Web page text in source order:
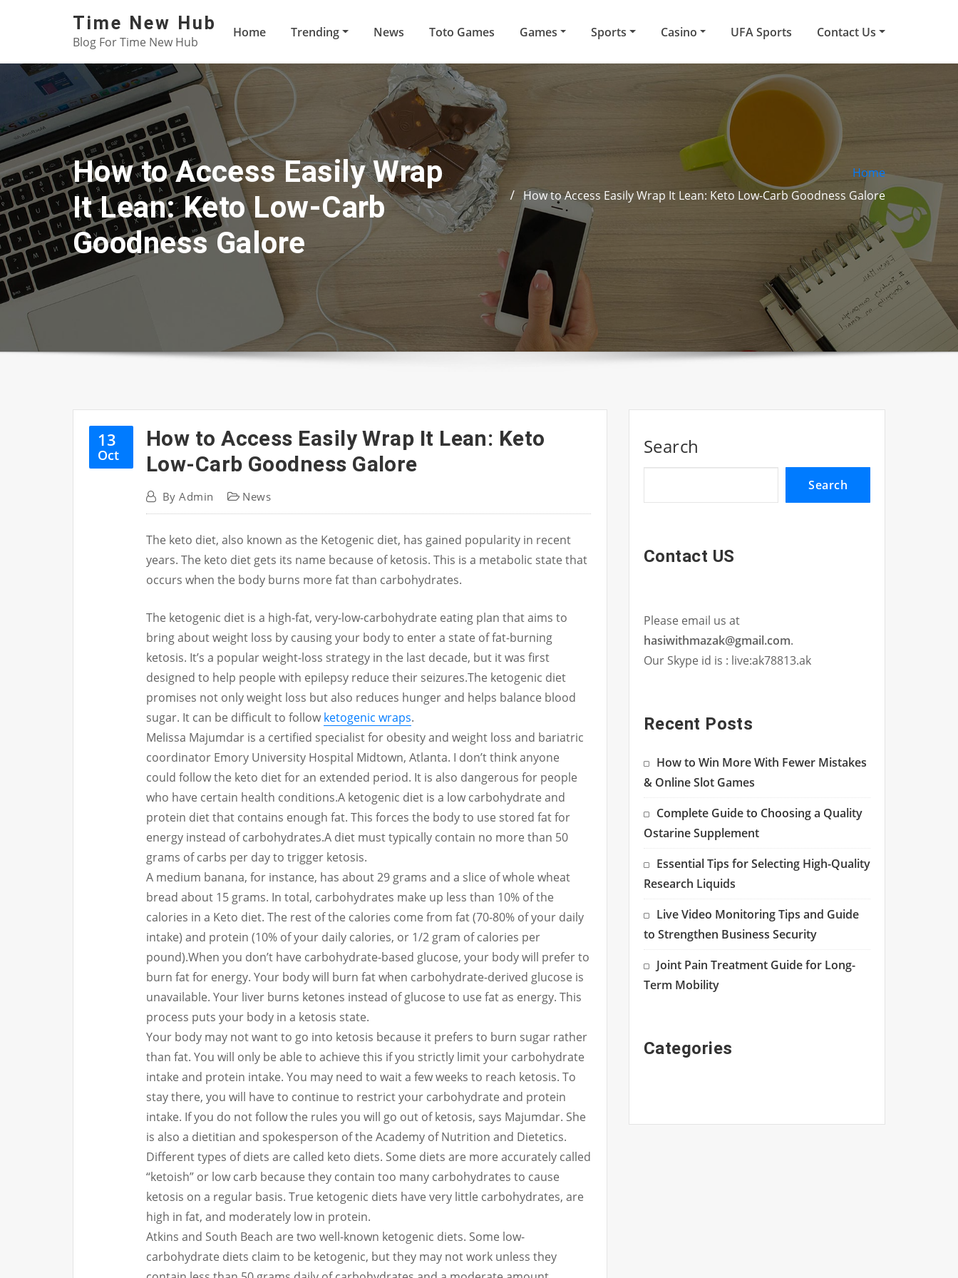
Time New Hub
Blog For Time New Hub
Home Trending News Toto Games Games Sports Casino UFA Sports Contact Us
How to Access Easily Wrap
It Lean: Keto Low-Carb
Goodness Galore
Home
How to Access Easily Wrap It Lean: Keto Low-Carb Goodness Galore
13
Oct
How to Access Easily Wrap It Lean: Keto
Low-Carb Goodness Galore
ByAdmin News
The keto diet, also known as the Ketogenic diet, has gained popularity in recent
years. The keto diet gets its name because of ketosis. This is a metabolic state that
occurs when the body burns more fat than carbohydrates.
The ketogenic diet is a high-fat, very-low-carbohydrate eating plan that aims to
bring about weight loss by causing your body to enter a state of fat-burning
ketosis. It’s a popular weight-loss strategy in the last decade, but it was first
designed to help people with epilepsy reduce their seizures.The ketogenic diet
promises not only weight loss but also reduces hunger and helps balance blood
sugar. It can be difficult to follow ketogenic wraps.
Melissa Majumdar is a certified specialist for obesity and weight loss and bariatric
coordinator Emory University Hospital Midtown, Atlanta. I don’t think anyone
could follow the keto diet for an extended period. It is also dangerous for people
who have certain health conditions.A ketogenic diet is a low carbohydrate and
protein diet that contains enough fat. This forces the body to use stored fat for
energy instead of carbohydrates.A diet must typically contain no more than 50
grams of carbs per day to trigger ketosis.
A medium banana, for instance, has about 29 grams and a slice of whole wheat
bread about 15 grams. In total, carbohydrates make up less than 10% of the
calories in a Keto diet. The rest of the calories come from fat (70-80% of your daily
intake) and protein (10% of your daily calories, or 1/2 gram of calories per
pound).When you don’t have carbohydrate-based glucose, your body will prefer to
burn fat for energy. Your body will burn fat when carbohydrate-derived glucose is
unavailable. Your liver burns ketones instead of glucose to use fat as energy. This
process puts your body in a ketosis state.
Your body may not want to go into ketosis because it prefers to burn sugar rather
than fat. You will only be able to achieve this if you strictly limit your carbohydrate
intake and protein intake. You may need to wait a few weeks to reach ketosis. To
stay there, you will have to continue to restrict your carbohydrate and protein
intake. If you do not follow the rules you will go out of ketosis, says Majumdar. She
is also a dietitian and spokesperson of the Academy of Nutrition and Dietetics.
Different types of diets are called keto diets. Some diets are more accurately called
“ketoish” or low carb because they contain too many carbohydrates to cause
ketosis on a regular basis. True ketogenic diets have very little carbohydrates, are
high in fat, and moderately low in protein.
Atkins and South Beach are two well-known ketogenic diets. Some low-
carbohydrate diets claim to be ketogenic, but they may not work unless they
Search
Search
Contact US
Please email us at
hasiwithmazak@gmail.com.
Our Skype id is : live:ak78813.ak
Recent Posts
How to Win More With Fewer Mistakes
& Online Slot Games
Complete Guide to Choosing a Quality
Ostarine Supplement
Essential Tips for Selecting High-Quality
Research Liquids
Live Video Monitoring Tips and Guide
to Strengthen Business Security
Joint Pain Treatment Guide for Long-
Term Mobility
Categories